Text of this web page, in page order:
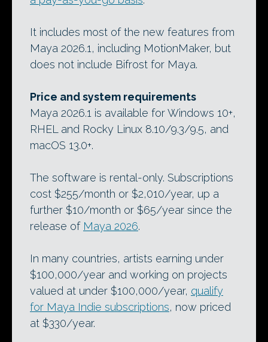
It includes most of the new features from
Maya 2026.1, including MotionMaker, but
does not include Bifrost for Maya.
Price and system requirements
Maya 2026.1 is available for Windows 10+,
RHEL and Rocky Linux 8.10/9.3/9.5, and
macOS 13.0+.
The software is rental-only. Subscriptions
cost $255/month or $2,010/year, up a
further $10/month or $65/year since the
release of Maya 2026.
In many countries, artists earning under
$100,000/year and working on projects
valued at under $100,000/year, qualify
for Maya Indie subscriptions, now priced
at $330/year.